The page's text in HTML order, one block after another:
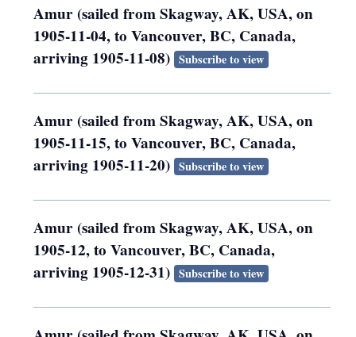
Amur (sailed from Skagway, AK, USA, on
1905-11-04, to Vancouver, BC, Canada,
arriving 1905-11-08) Subscribe to view
Amur (sailed from Skagway, AK, USA, on
1905-11-15, to Vancouver, BC, Canada,
arriving 1905-11-20) Subscribe to view
Amur (sailed from Skagway, AK, USA, on
1905-12, to Vancouver, BC, Canada,
arriving 1905-12-31) Subscribe to view